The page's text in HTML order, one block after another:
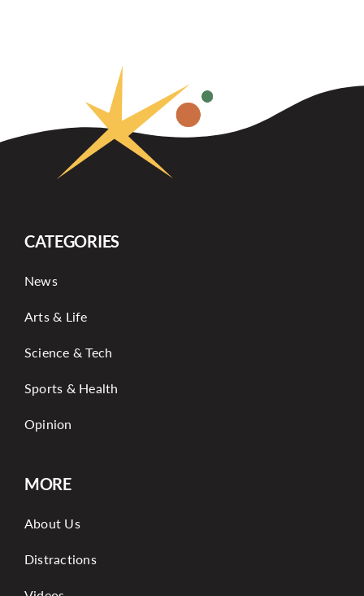
CATEGORIES
News
Arts & Life
Science & Tech
Sports & Health
Opinion
MORE
About Us
Distractions